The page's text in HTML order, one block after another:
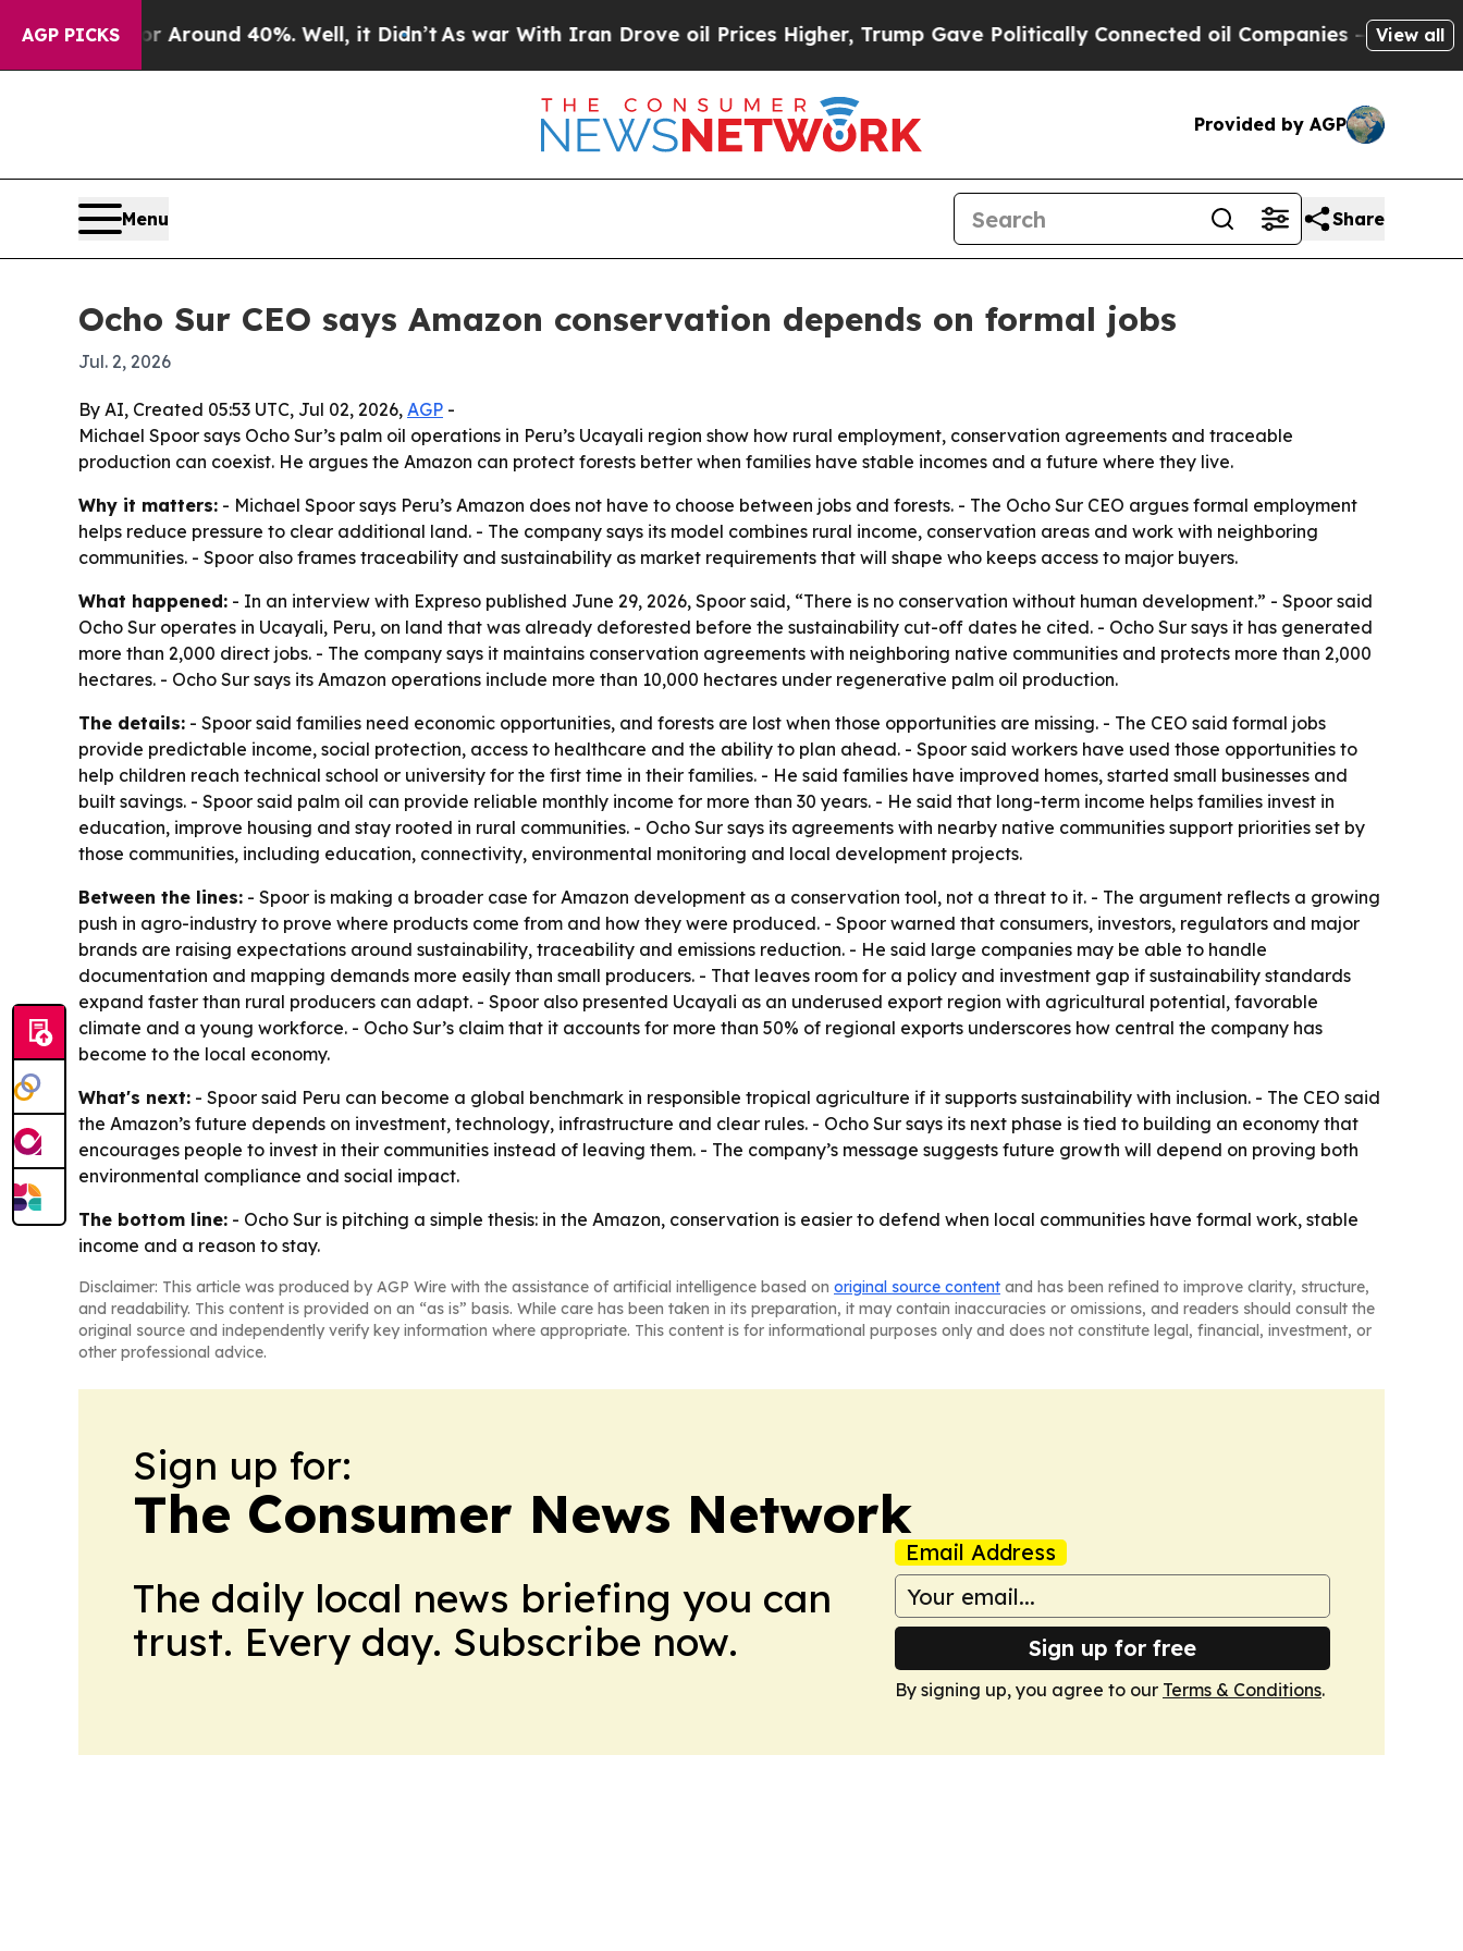
AGP PICKS
a Floor Around 40%. Well, it Didn’tAs war With Iran Drove oil Prices Higher, Trump Gave Politically Connected oil Companies — not View all
Provided by AGP
Menu Share
Ocho Sur CEO says Amazon conservation depends on formal jobs
Jul. 2, 2026
By AI, Created 05:53 UTC, Jul 02, 2026, AGP -
Michael Spoor says Ocho Sur’s palm oil operations in Peru’s Ucayali region show how rural employment, conservation agreements and traceable
production can coexist. He argues the Amazon can protect forests better when families have stable incomes and a future where they live.
Why it matters: - Michael Spoor says Peru’s Amazon does not have to choose between jobs and forests. - The Ocho Sur CEO argues formal employment
helps reduce pressure to clear additional land. - The company says its model combines rural income, conservation areas and work with neighboring
communities. - Spoor also frames traceability and sustainability as market requirements that will shape who keeps access to major buyers.
What happened: - In an interview with Expreso published June 29, 2026, Spoor said, “There is no conservation without human development.” - Spoor said
Ocho Sur operates in Ucayali, Peru, on land that was already deforested before the sustainability cut-off dates he cited. - Ocho Sur says it has generated
more than 2,000 direct jobs. - The company says it maintains conservation agreements with neighboring native communities and protects more than 2,000
hectares. - Ocho Sur says its Amazon operations include more than 10,000 hectares under regenerative palm oil production.
The details: - Spoor said families need economic opportunities, and forests are lost when those opportunities are missing. - The CEO said formal jobs
provide predictable income, social protection, access to healthcare and the ability to plan ahead. - Spoor said workers have used those opportunities to
help children reach technical school or university for the first time in their families. - He said families have improved homes, started small businesses and
built savings. - Spoor said palm oil can provide reliable monthly income for more than 30 years. - He said that long-term income helps families invest in
education, improve housing and stay rooted in rural communities. - Ocho Sur says its agreements with nearby native communities support priorities set by
those communities, including education, connectivity, environmental monitoring and local development projects.
Between the lines: - Spoor is making a broader case for Amazon development as a conservation tool, not a threat to it. - The argument reflects a growing
push in agro-industry to prove where products come from and how they were produced. - Spoor warned that consumers, investors, regulators and major
brands are raising expectations around sustainability, traceability and emissions reduction. - He said large companies may be able to handle
documentation and mapping demands more easily than small producers. - That leaves room for a policy and investment gap if sustainability standards
expand faster than rural producers can adapt. - Spoor also presented Ucayali as an underused export region with agricultural potential, favorable
climate and a young workforce. - Ocho Sur’s claim that it accounts for more than 50% of regional exports underscores how central the company has
become to the local economy.
What's next: - Spoor said Peru can become a global benchmark in responsible tropical agriculture if it supports sustainability with inclusion. - The CEO said
the Amazon’s future depends on investment, technology, infrastructure and clear rules. - Ocho Sur says its next phase is tied to building an economy that
encourages people to invest in their communities instead of leaving them. - The company’s message suggests future growth will depend on proving both
environmental compliance and social impact.
The bottom line: - Ocho Sur is pitching a simple thesis: in the Amazon, conservation is easier to defend when local communities have formal work, stable
income and a reason to stay.
Disclaimer: This article was produced by AGP Wire with the assistance of artificial intelligence based on original source content and has been refined to improve clarity, structure,
and readability. This content is provided on an “as is” basis. While care has been taken in its preparation, it may contain inaccuracies or omissions, and readers should consult the
original source and independently verify key information where appropriate. This content is for informational purposes only and does not constitute legal, financial, investment, or
other professional advice.
Sign up for:
The Consumer News Network
The daily local news briefing you can
trust. Every day. Subscribe now.
Email Address
Sign up for free
By signing up, you agree to our Terms & Conditions.